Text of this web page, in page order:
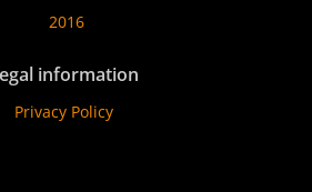
2016
information
Privacy Policy